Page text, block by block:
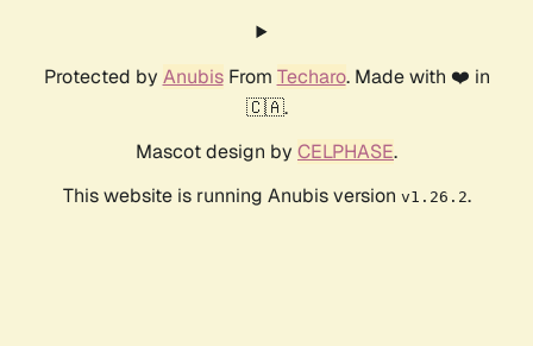
Protected by AnubisFrom Techaro. Made with ❤️ in
🇨🇦.
Mascot design by CELPHASE.
This website is running Anubis version v1.26.2.